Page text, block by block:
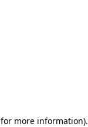
for more information).